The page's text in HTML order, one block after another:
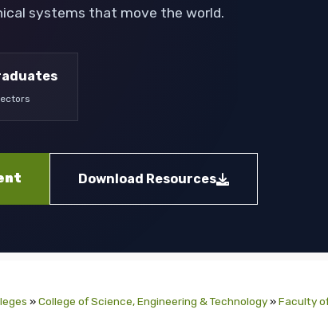
systems that move the world.
Download Resources
»College of Science, Engineering & Technology»Faculty